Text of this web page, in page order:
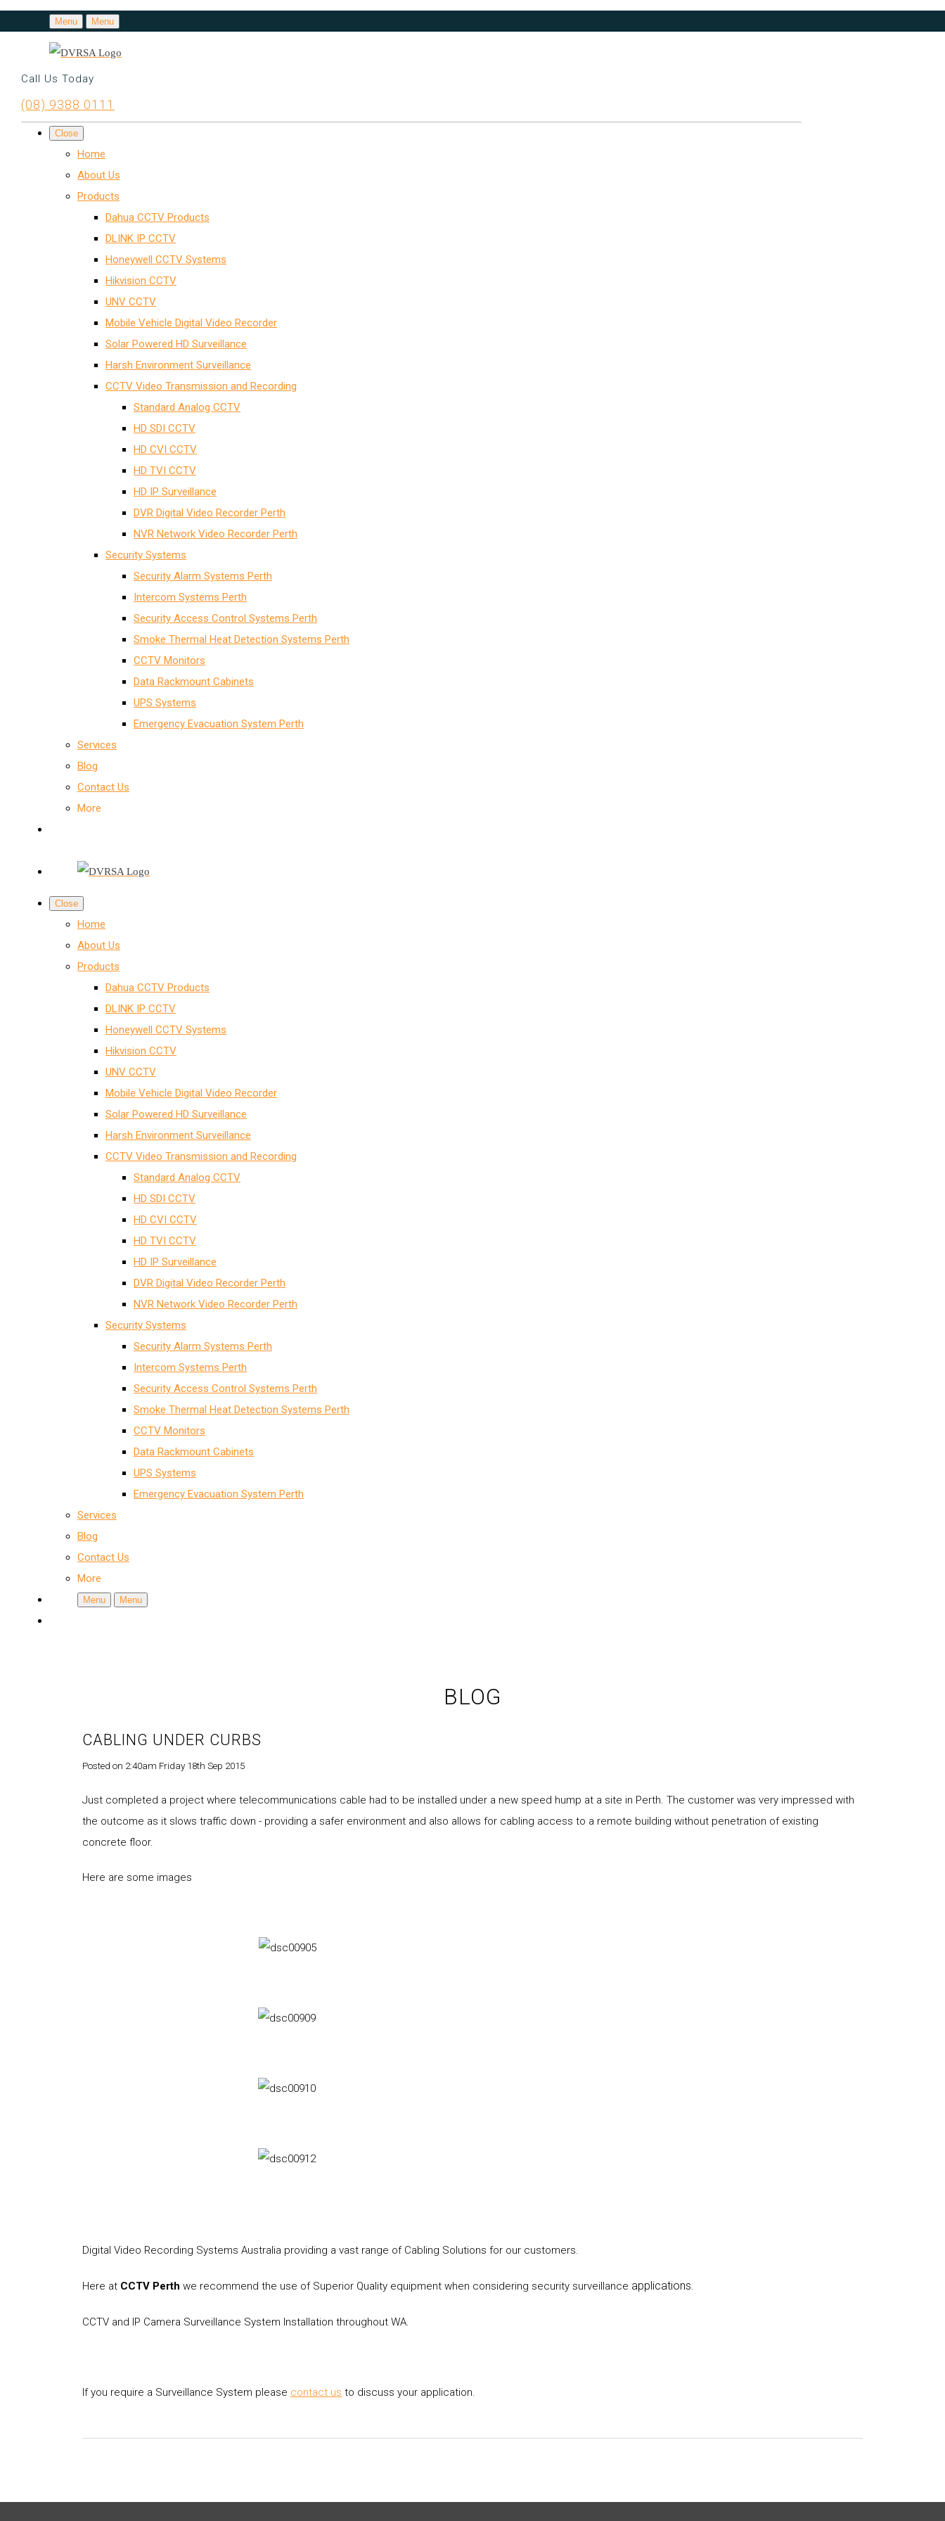
Menu Menu
Call Us Today
(08) 9388 0111
Close
Home
About Us
Products
Dahua CCTV Products
DLINK IP CCTV
Honeywell CCTV Systems
Hikvision CCTV
UNV CCTV
Mobile Vehicle Digital Video Recorder
Solar Powered HD Surveillance
Harsh Environment Surveillance
CCTV Video Transmission and Recording
Standard Analog CCTV
HD SDI CCTV
HD CVI CCTV
HD TVI CCTV
HD IP Surveillance
DVR Digital Video Recorder Perth
NVR Network Video Recorder Perth
Security Systems
Security Alarm Systems Perth
Intercom Systems Perth
Security Access Control Systems Perth
Smoke Thermal Heat Detection Systems Perth
CCTV Monitors
Data Rackmount Cabinets
UPS Systems
Emergency Evacuation System Perth
Services
Blog
Contact Us
More
Close
Home
About Us
Products
Dahua CCTV Products
DLINK IP CCTV
Honeywell CCTV Systems
Hikvision CCTV
UNV CCTV
Mobile Vehicle Digital Video Recorder
Solar Powered HD Surveillance
Harsh Environment Surveillance
CCTV Video Transmission and Recording
Standard Analog CCTV
HD SDI CCTV
HD CVI CCTV
HD TVI CCTV
HD IP Surveillance
DVR Digital Video Recorder Perth
NVR Network Video Recorder Perth
Security Systems
Security Alarm Systems Perth
Intercom Systems Perth
Security Access Control Systems Perth
Smoke Thermal Heat Detection Systems Perth
CCTV Monitors
Data Rackmount Cabinets
UPS Systems
Emergency Evacuation System Perth
Services
Blog
Contact Us
More
Menu Menu
BLOG
CABLING UNDER CURBS
Posted on 2:40am Friday 18th Sep 2015
Just completed a project where telecommunications cable had to be installed under a new speed hump at a site in Perth. The customer was very impressed with
the outcome as it slows traffic down - providing a safer environment and also allows for cabling access to a remote building without penetration of existing
concrete floor.
Here are some images
Digital Video Recording Systems Australia providing a vast range of Cabling Solutions for our customers.
Here at CCTV Perth we recommend the use of Superior Quality equipment when considering security surveillance applications
CCTV and IP Camera Surveillance System Installation throughout WA.
If you require a Surveillance System please contact us to discuss your application.